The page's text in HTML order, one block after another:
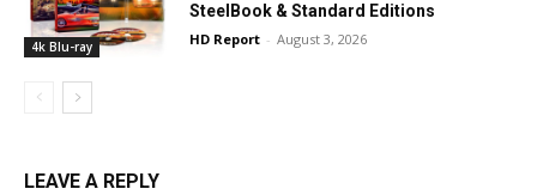
4k Blu-ray
SteelBook & Standard Editions
HD Report - August 3, 2026
LEAVE A REPLY